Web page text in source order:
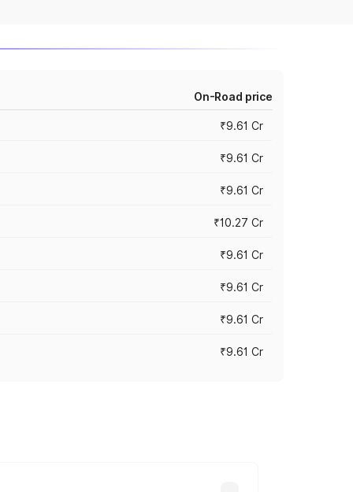
On-Road price
₹9.61 Cr
₹9.61 Cr
₹9.61 Cr
₹10.27 Cr
₹9.61 Cr
₹9.61 Cr
₹9.61 Cr
₹9.61 Cr